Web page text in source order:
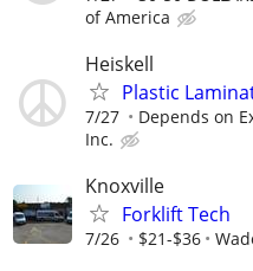
of America
Heiskell
Plastic
7/27 Depends on
Inc.
Knoxville
Forklift Tech
7/26 $21-$36